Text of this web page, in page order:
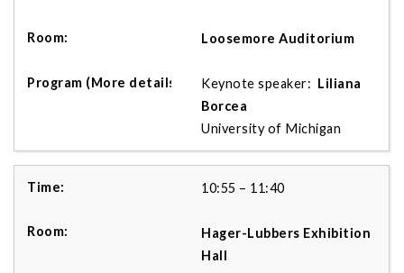
Loosemore Auditorium
Keynote speaker: Liliana
Borcea
University of Michigan
10:55 – 11:40
Hager-Lubbers Exhibition
Hall